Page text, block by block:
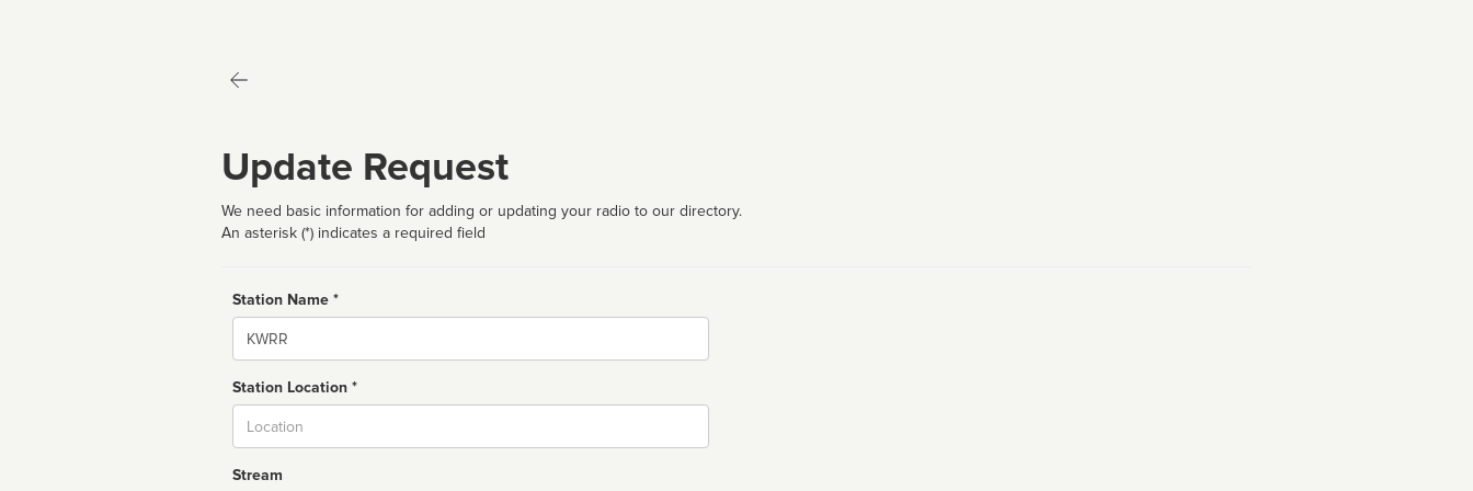
Update Request
We need basic information for adding or updating your radio to our directory.
An asterisk (*) indicates a required field
Station Name *
Name
Station Location *
Stream